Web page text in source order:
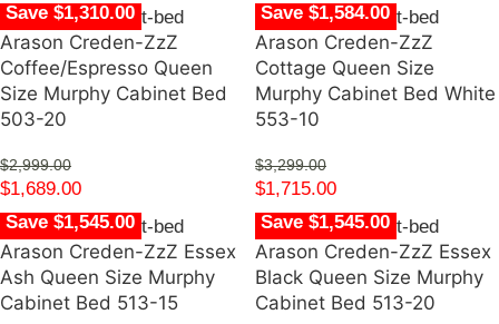
Save $1,310.00
Arason Creden-ZzZ
Coffee/Espresso Queen
Size Murphy Cabinet Bed
503-20
$2,999.00
$1,689.00
Save $1,584.00
Arason Creden-ZzZ
Cottage Queen Size
Murphy Cabinet Bed White
553-10
$3,299.00
$1,715.00
Save $1,545.00
Arason Creden-ZzZ Essex
Ash Queen Size Murphy
Cabinet Bed 513-15
Save $1,545.00
Arason Creden-ZzZ Essex
Black Queen Size Murphy
Cabinet Bed 513-20